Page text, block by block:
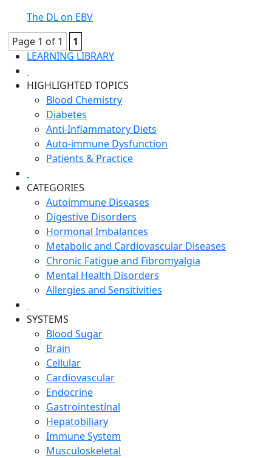
The DL on EBV
Page 1 of 1
1
LEARNING LIBRARY
HIGHLIGHTED TOPICS
Blood Chemistry
Diabetes
Anti-Inflammatory Diets
Auto-immune Dysfunction
Patients & Practice
CATEGORIES
Autoimmune Diseases
Digestive Disorders
Hormonal Imbalances
Metabolic and Cardiovascular Diseases
Chronic Fatigue and Fibromyalgia
Mental Health Disorders
Allergies and Sensitivities
SYSTEMS
Blood Sugar
Brain
Cellular
Cardiovascular
Endocrine
Gastrointestinal
Hepatobiliary
Immune System
Musculoskeletal